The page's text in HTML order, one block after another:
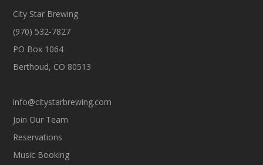
City Star Brewing
(970) 532-7827
PO Box 1064
Berthoud, CO 80513
info@citystarbrewing.com
Join Our Team
Reservations
Music Booking